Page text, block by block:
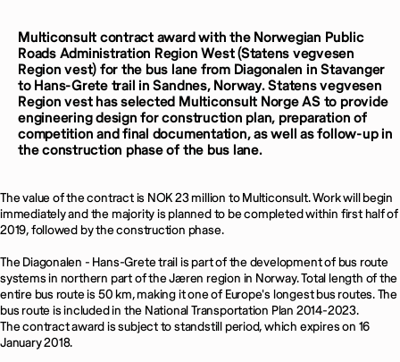
Multiconsult contract award with the Norwegian Public
Roads Administration Region West (Statens vegvesen
Region vest) for the bus lane from Diagonalen in Stavanger
to Hans-Grete trail in Sandnes, Norway.Statens vegvesen
Region vest has selected Multiconsult Norge AS to provide
engineering design for construction plan, preparation of
competition and final documentation, as well as follow-up in
the construction phase of the bus lane.
The value of the contract is NOK 23 million to Multiconsult. Work will begin
immediately and the majority is planned to be completed within first half of
2019, followed by the construction phase.
The Diagonalen - Hans-Grete trail is part of the development of bus route
systems in northern part of the Jæren region in Norway. Total length of the
entire bus route is 50 km, making it one of Europe's longest bus routes. The
bus route is included in the National Transportation Plan 2014-2023.
The contract award is subject to standstill period, which expires on 16
January 2018.